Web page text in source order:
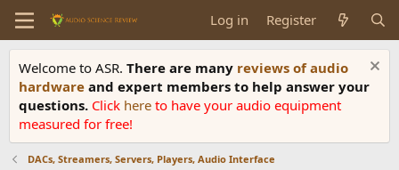
Log in Register
Welcome to ASR. There are many reviews of audio
hardware and expert members to help answer your
questions. Click here to have your audio equipment
measured for free!
DACs, Streamers, Servers, Players, Audio Interface